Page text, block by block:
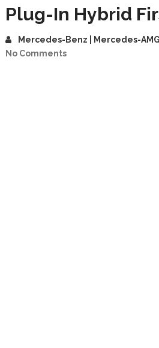
Plug-In Hybrid
Mercedes-Benz | Mercedes-AMG
No Comments